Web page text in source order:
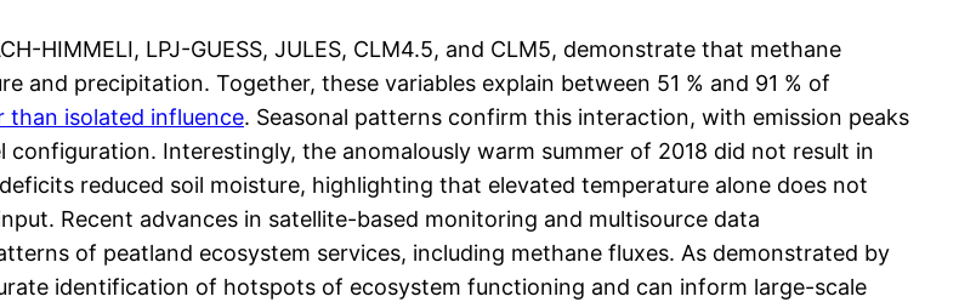
HIMMELI, LPJ-GUESS, JULES, CLM4.5, and CLM5, demonstrate that methane
and precipitation. Together, these variables explain between 51 % and 91 % of
isolated influence. Seasonal patterns confirm this interaction, with emission peaks
Interestingly, the anomalously warm summer of 2018 did not result in
reduced soil moisture, highlighting that elevated temperature alone does not
Recent advances in satellite-based monitoring and multisource data
of peatland ecosystem services, including methane fluxes. As demonstrated by
identification of hotspots of ecosystem functioning and can inform large-scale